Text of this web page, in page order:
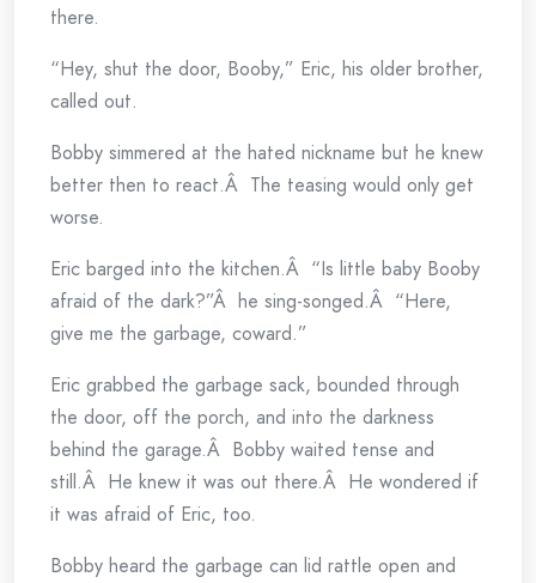
there.
“Hey, shut the door, Booby,” Eric, his older brother,
called out.
Bobby simmered at the hated nickname but he knew
better then to react.Â The teasing would only get
worse.
Eric barged into the kitchen.Â “Is little baby Booby
afraid of the dark?”Â he sing-songed.Â “Here,
give me the garbage, coward.”
Eric grabbed the garbage sack, bounded through
the door, off the porch, and into the darkness
behind the garage.Â Bobby waited tense and
still.Â He knew it was out there.Â He wondered if
it was afraid of Eric, too.
Bobby heard the garbage can lid rattle open and